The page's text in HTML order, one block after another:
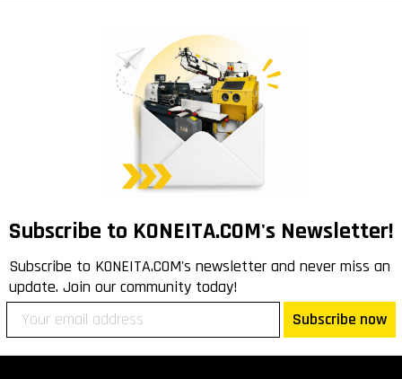
Subscribe to KONEITA.COM's Newsletter!
Subscribe to KONEITA.COM's newsletter and never miss an
update. Join our community today!
Subscribe now